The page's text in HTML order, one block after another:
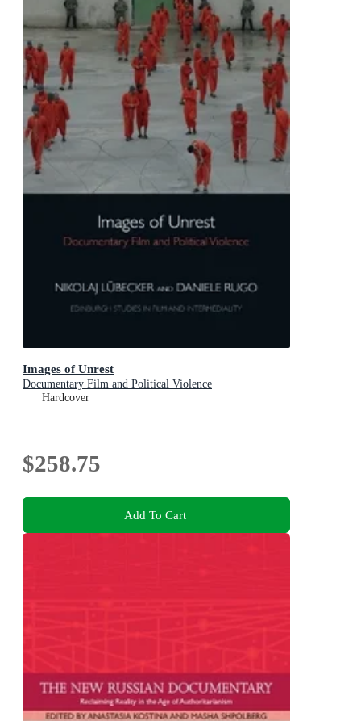
Images of Unrest
Documentary Film and Political Violence
Hardcover
$258.75
Add To Cart